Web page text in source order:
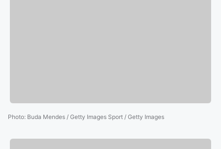
Photo: Buda Mendes / Getty Images Sport / Getty Images